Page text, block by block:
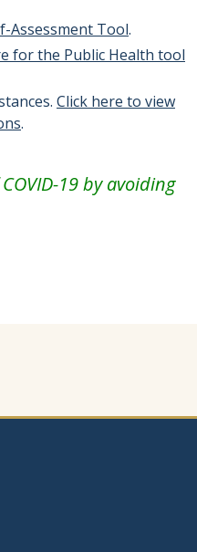
Assessment Tool.
for the Public Health tool
Click here to view
.
19 by avoiding